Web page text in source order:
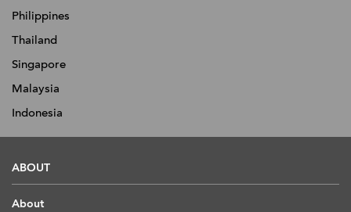
Philippines
Thailand
Singapore
Malaysia
Indonesia
ABOUT
About